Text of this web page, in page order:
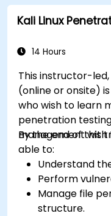
Kali Linux
14 Hours
This instructor-
(online or onsite)
who wish to learn
penetration
management with
By the end of this
able to:
Understand
Perform
Manage file
structure.